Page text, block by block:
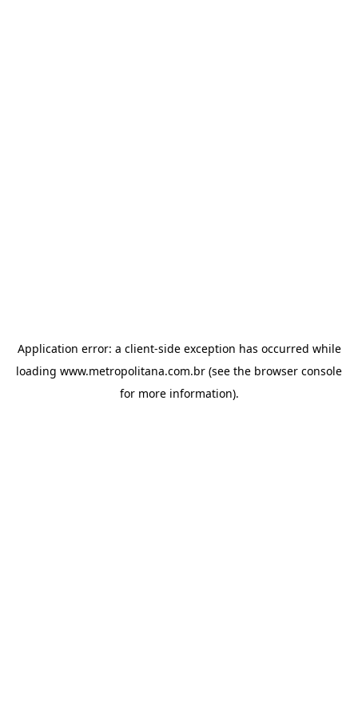
Application error: a client-side exception has occurred while
loading www.metropolitana.com.br (see the browser console
for more information).